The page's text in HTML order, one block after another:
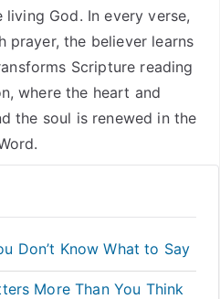
God. In every verse,
prayer, the believer learns
Scripture reading
where the heart and
the soul is renewed in the
Don’t Know What to Say
More Than You Think